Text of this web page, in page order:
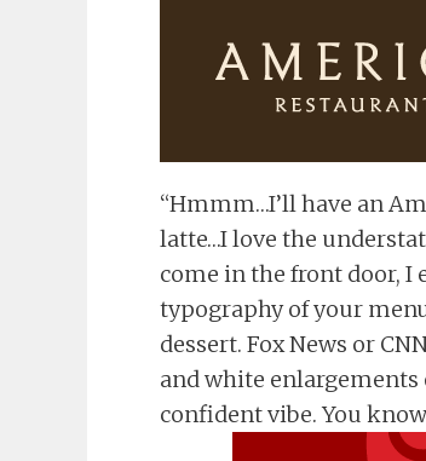
“Hmmm…I’ll have an
latte…I love the
come in the front door, I
typography of your
dessert. Fox News or
and white enlargements
confident vibe. You